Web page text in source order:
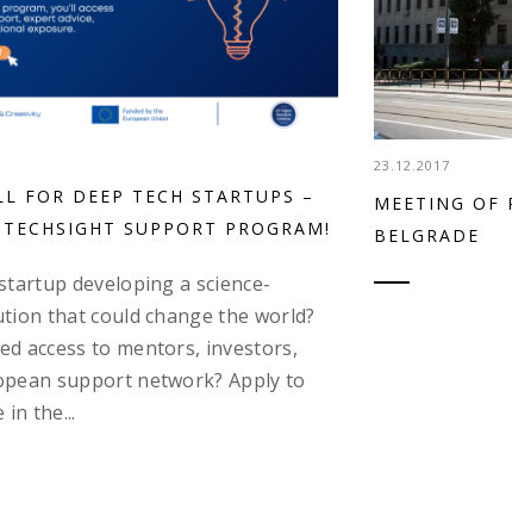
FOR DEEP TECH STARTUPS –
SUPPORT PROGRAM!
developing a science-
that could change the world?
access to mentors, investors,
support network? Apply to
in the...
23.12.2017
MEETING OF
BELGRADE